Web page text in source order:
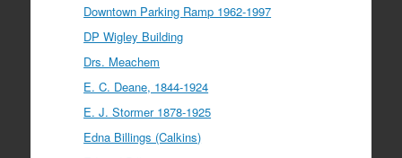
Downtown Parking Ramp 1962-1997
DP Wigley Building
Drs. Meachem
E. C. Deane, 1844-1924
E. J. Stormer 1878-1925
Edna Billings (Calkins)